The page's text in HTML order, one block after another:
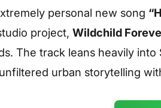
personal new song
project, Wildchild
The track leans heavily into
urban storytelling